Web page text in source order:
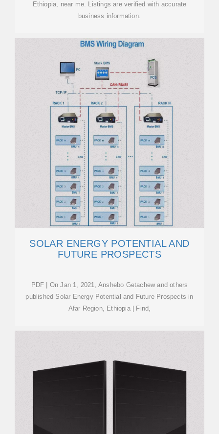
Ethiopia, near me. Listings are verified with accurate
business information.
SOLAR ENERGY POTENTIAL AND
FUTURE PROSPECTS
PDF | On Jan 1, 2021, Anshebo Getachew and others
published Solar Energy Potential and Future Prospects in
Afar Region, Ethiopia | Find,